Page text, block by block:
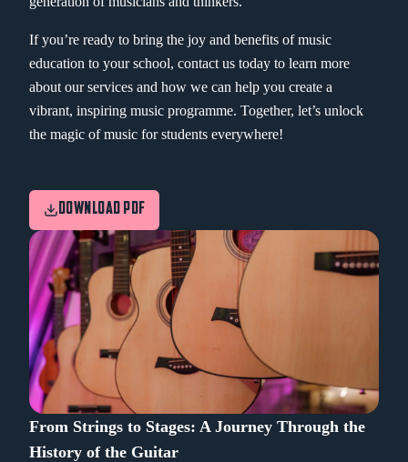
If you’re ready to bring the joy and benefits of music
education to your school, contact us today to learn more
about our services and how we can help you create a
vibrant, inspiring music programme. Together, let’s unlock
the magic of music for students everywhere!
DOWNLOAD PDF
From Strings to Stages: A Journey Through the
History of the Guitar